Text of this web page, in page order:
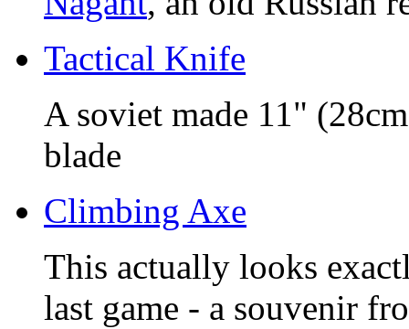
Tactical Knife
A soviet made 11"
blade
Climbing Axe
This actually looks
last game - a souvenir